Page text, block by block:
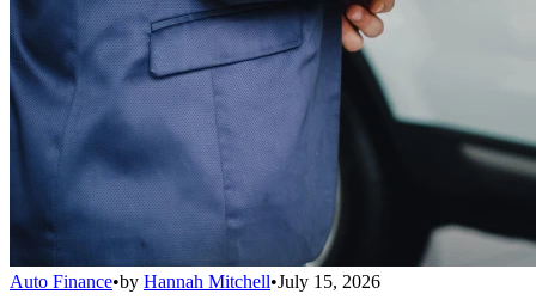
Auto Finance•by Hannah Mitchell•July 15, 2026